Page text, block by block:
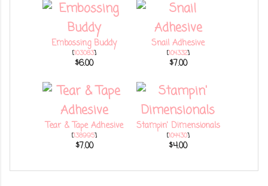
Embossing Buddy
[103083]
$6.00
Snail Adhesive
[104332]
$7.00
Tear & Tape Adhesive
[138995]
$7.00
Stampin' Dimensionals
[104430]
$4.00